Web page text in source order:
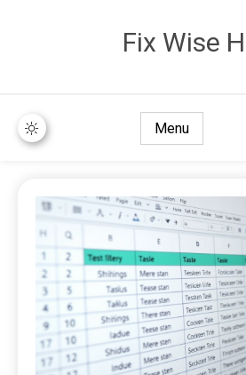
Fix Wise
Menu